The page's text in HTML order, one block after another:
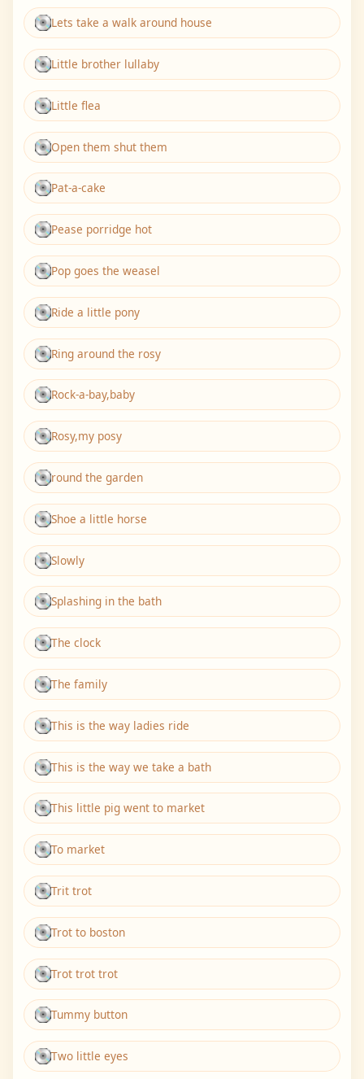
Lets take a walk around house
Little brother lullaby
Little flea
Open them shut them
Pat-a-cake
Pease porridge hot
Pop goes the weasel
Ride a little pony
Ring around the rosy
Rock-a-bay,baby
Rosy,my posy
round the garden
Shoe a little horse
Slowly
Splashing in the bath
The clock
The family
This is the way ladies ride
This is the way we take a bath
This little pig went to market
To market
Trit trot
Trot to boston
Trot trot trot
Tummy button
Two little eyes